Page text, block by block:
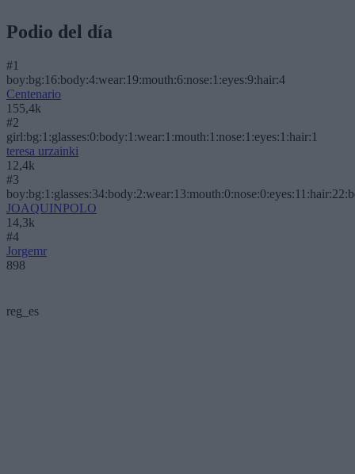
Podio del día
#1
boy:bg:16:body:4:wear:19:mouth:6:nose:1:eyes:9:hair:4
Centenario
155,4k
#2
girl:bg:1:glasses:0:body:1:wear:1:mouth:1:nose:1:eyes:1:hair:1
teresa urzainki
12,4k
#3
JOAQUINPOLO
14,3k
#4
Jorgemr
898
reg_es